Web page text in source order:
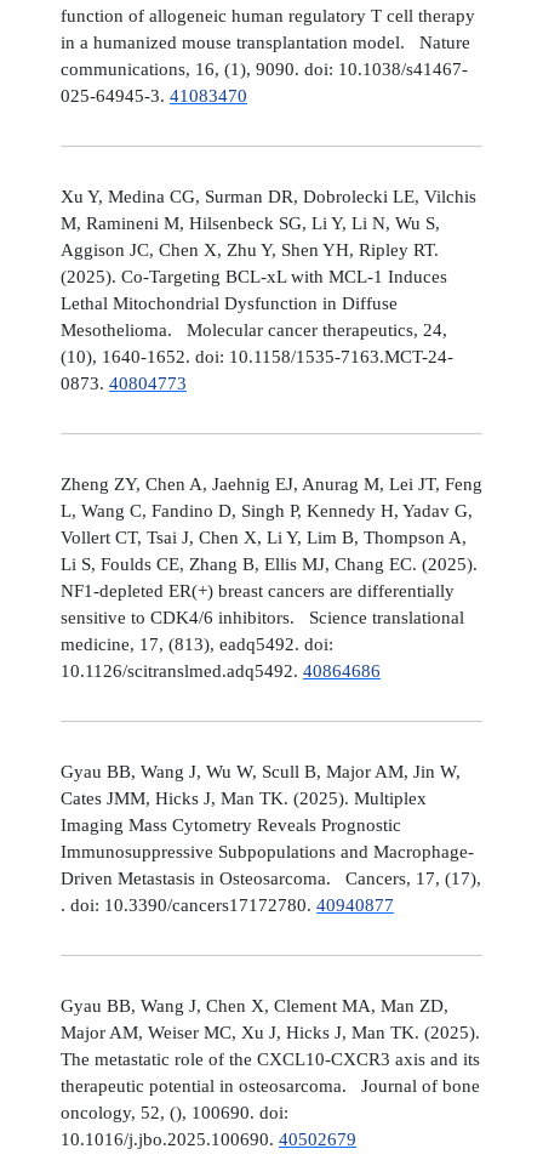
function of allogeneic human regulatory T cell therapy
in a humanized mouse transplantation model. Nature
communications, 16, (1), 9090. doi: 10.1038/s41467-
025-64945-3. 41083470
Xu Y, Medina CG, Surman DR, Dobrolecki LE, Vilchis
M, Ramineni M, Hilsenbeck SG, Li Y, Li N, Wu S,
Aggison JC, Chen X, Zhu Y, Shen YH, Ripley RT.
(2025). Co-Targeting BCL-xL with MCL-1 Induces
Lethal Mitochondrial Dysfunction in Diffuse
Mesothelioma. Molecular cancer therapeutics, 24,
(10), 1640-1652. doi: 10.1158/1535-7163.MCT-24-
0873. 40804773
Zheng ZY, Chen A, Jaehnig EJ, Anurag M, Lei JT, Feng
L, Wang C, Fandino D, Singh P, Kennedy H, Yadav G,
Vollert CT, Tsai J, Chen X, Li Y, Lim B, Thompson A,
Li S, Foulds CE, Zhang B, Ellis MJ, Chang EC. (2025).
NF1-depleted ER(+) breast cancers are differentially
sensitive to CDK4/6 inhibitors. Science translational
medicine, 17, (813), eadq5492. doi:
10.1126/scitranslmed.adq5492. 40864686
Gyau BB, Wang J, Wu W, Scull B, Major AM, Jin W,
Cates JMM, Hicks J, Man TK. (2025). Multiplex
Imaging Mass Cytometry Reveals Prognostic
Immunosuppressive Subpopulations and Macrophage-
Driven Metastasis in Osteosarcoma. Cancers, 17, (17),
. doi: 10.3390/cancers17172780. 40940877
Gyau BB, Wang J, Chen X, Clement MA, Man ZD,
Major AM, Weiser MC, Xu J, Hicks J, Man TK. (2025).
The metastatic role of the CXCL10-CXCR3 axis and its
therapeutic potential in osteosarcoma. Journal of bone
oncology, 52, (), 100690. doi:
10.1016/j.jbo.2025.100690. 40502679